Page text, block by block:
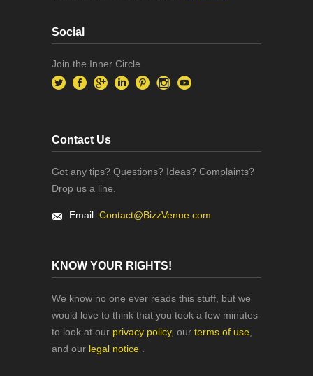
Social
Join the Inner Circle
Contact Us
Got any tips? Questions? Ideas? Complaints?
Drop us a line.
Email: Contact@BizzVenue.com
KNOW YOUR RIGHTS!
We know no one ever reads this stuff, but we
would love to think that you took a few minutes
to look at our privacy policy, our terms of use
and our legal notice